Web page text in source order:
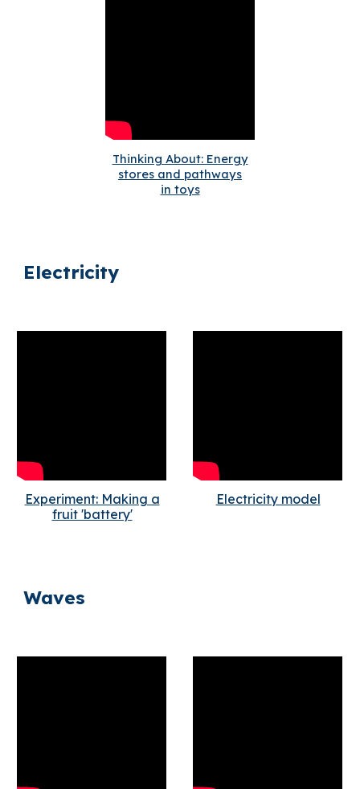
Thinking About: Energy
stores and pathways
in toys
Electricity
Experiment: Making a
fruit 'battery'
Electricity model
Waves